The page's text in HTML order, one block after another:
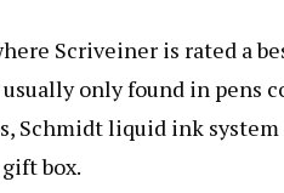
Scriveiner is rated a
only found in pens
Schmidt liquid ink
box.